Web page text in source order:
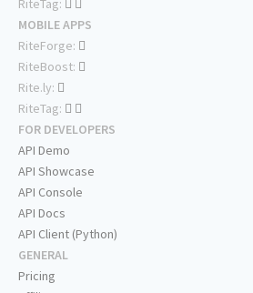
RiteTag:
MOBILE APPS
RiteForge:
RiteBoost:
Rite.ly:
RiteTag:
FOR DEVELOPERS
API Demo
API Showcase
API Console
API Docs
API Client (Python)
GENERAL
Pricing